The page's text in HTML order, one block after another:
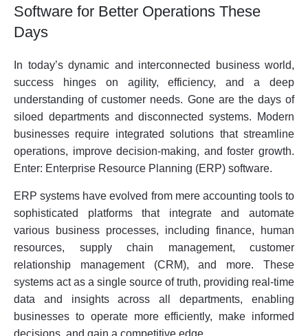
Software for Better Operations These
Days
In today’s dynamic and interconnected business world,
success hinges on agility, efficiency, and a deep
understanding of customer needs. Gone are the days of
siloed departments and disconnected systems. Modern
businesses require integrated solutions that streamline
operations, improve decision-making, and foster growth.
Enter: Enterprise Resource Planning (ERP) software.
ERP systems have evolved from mere accounting tools to
sophisticated platforms that integrate and automate
various business processes, including finance, human
resources, supply chain management, customer
relationship management (CRM), and more. These
systems act as a single source of truth, providing real-time
data and insights across all departments, enabling
businesses to operate more efficiently, make informed
decisions, and gain a competitive edge.